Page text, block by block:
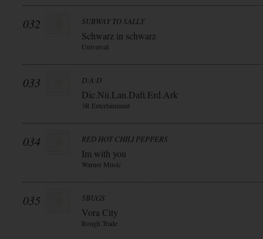
032 SUBWAY TO SALLY
Schwarz in schwarz
Universal
033 D:A:D
Dic.Nii.Lan.Daft.Erd.Ark
3R Entertainment
034 RED HOT CHILI PEPPERS
Im with you
Warner Music
035 5BUGS
Vora City
Rough Trade